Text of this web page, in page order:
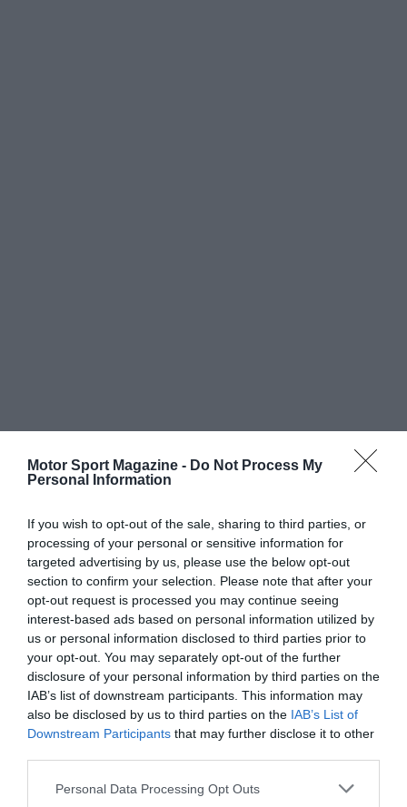
Motor Sport Magazine - Do Not Process My
Personal Information
If you wish to opt-out of the sale, sharing to third parties, or
processing of your personal or sensitive information for
targeted advertising by us, please use the below opt-out
section to confirm your selection. Please note that after your
opt-out request is processed you may continue seeing
interest-based ads based on personal information utilized by
us or personal information disclosed to third parties prior to
your opt-out. You may separately opt-out of the further
disclosure of your personal information by third parties on the
IAB’s list of downstream participants. This information may
also be disclosed by us to third parties on the IAB’s List of
Downstream Participants that may further disclose it to other
Personal Data Processing Opt Outs